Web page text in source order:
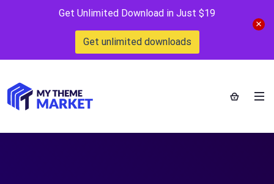
Get Unlimited Download in Just $19
Get unlimited downloads